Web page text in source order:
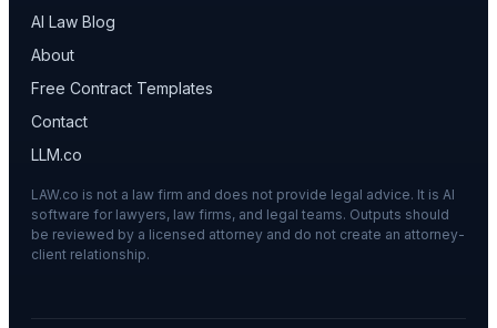
AI Law Blog
About
Free Contract Templates
Contact
LLM.co
LAW.co is not a law firm and does not provide legal advice. It is AI
software for lawyers, law firms, and legal teams. Outputs should
be reviewed by a licensed attorney and do not create an attorney-
client relationship.